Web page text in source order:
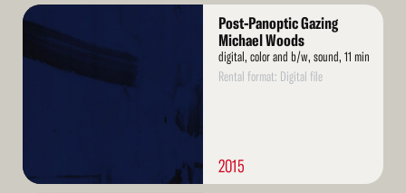
Read
Post-Panoptic Gazing
Michael Woods
digital, color and b/w, sound, 11 min
Rental format: Digital file
2015